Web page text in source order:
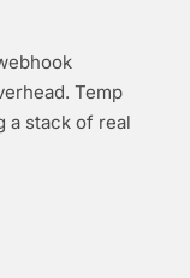
Temp
a stack of real